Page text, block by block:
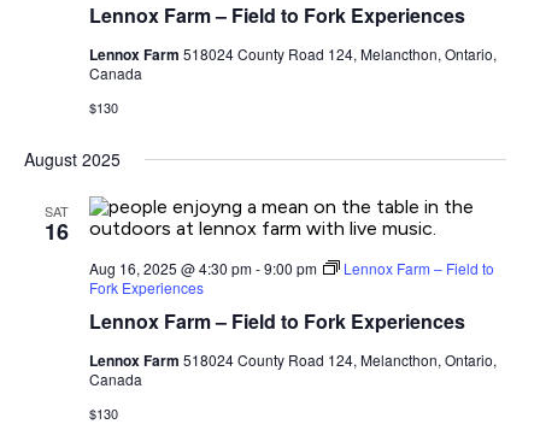
Lennox Farm – Field to Fork Experiences
Lennox Farm 518024 County Road 124, Melancthon, Ontario,
Canada
$130
August 2025
SAT
16
Lennox Farm – Field to Fork Experiences
Aug 16, 2025 @ 4:30 pm-9:00 pm
Lennox Farm – Field to
Fork Experiences
Lennox Farm 518024 County Road 124, Melancthon, Ontario,
Canada
$130